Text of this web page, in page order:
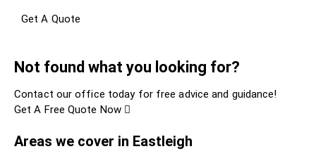
Get A Quote
Not found what you looking for?
Contact our office today for free advice and guidance!
Get A Free Quote Now
Areas we cover in Eastleigh